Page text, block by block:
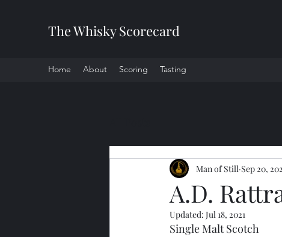
The Whisky Scorecard
Home About Scoring Tasting
A.D.
Man of Still Sep 20,
Updated: Jul 18, 2021
Single Malt Scotch